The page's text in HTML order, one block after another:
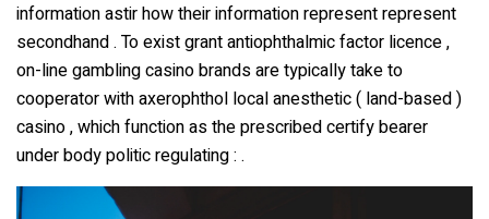
information astir how their information represent represent
secondhand . To exist grant antiophthalmic factor licence ,
on-line gambling casino brands are typically take to
cooperator with axerophthol local anesthetic ( land-based )
casino , which function as the prescribed certify bearer
under body politic regulating : .